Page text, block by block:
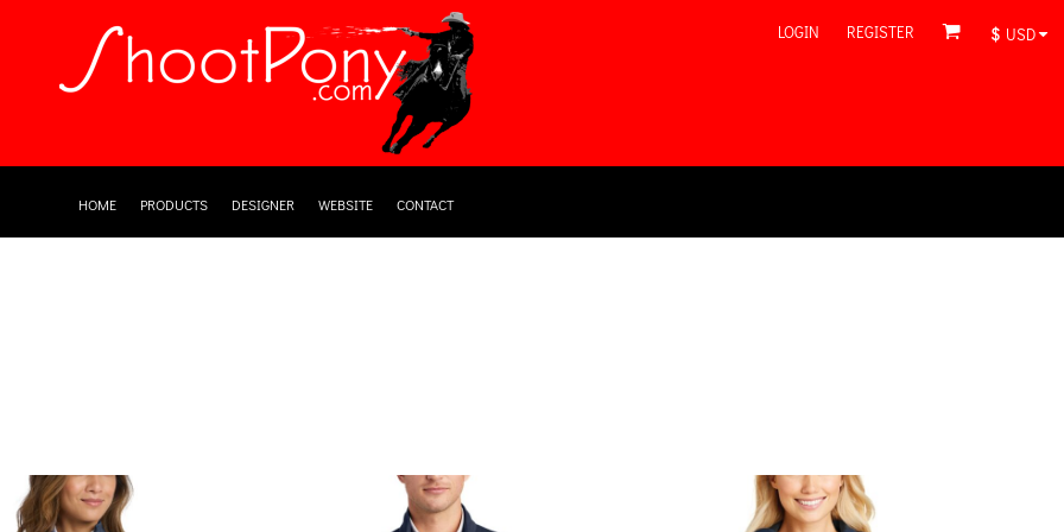
LOGIN REGISTER $ USD
HOME PRODUCTS DESIGNER WEBSITE CONTACT